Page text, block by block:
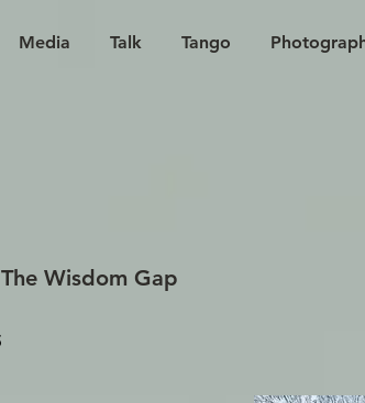
Media Talk Tango
Wisdom Gap